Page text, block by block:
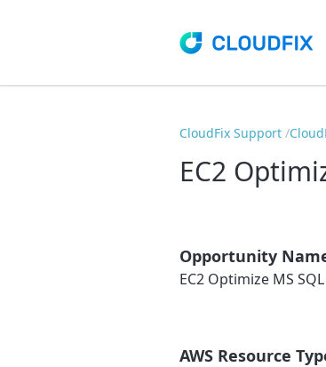
CloudFix Support
EC2
Opportunity
EC2 Optimize MS
AWS Resource